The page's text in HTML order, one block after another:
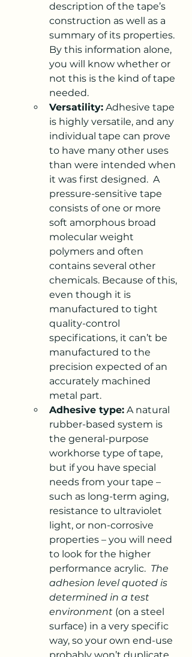
description of the tape’s
construction as well as a
summary of its properties.
By this information alone,
you will know whether or
not this is the kind of tape
needed.
Versatility: Adhesive tape
is highly versatile, and any
individual tape can prove
to have many other uses
than were intended when
it was first designed.  A
pressure-sensitive tape
consists of one or more
soft amorphous broad
molecular weight
polymers and often
contains several other
chemicals. Because of this,
even though it is
manufactured to tight
quality-control
specifications, it can’t be
manufactured to the
precision expected of an
accurately machined
metal part.
Adhesive type: A natural
rubber-based system is
the general-purpose
workhorse type of tape,
but if you have special
needs from your tape –
such as long-term aging,
resistance to ultraviolet
light, or non-corrosive
properties – you will need
to look for the higher
performance acrylic. The
adhesion level quoted is
determined in a test
environment (on a steel
surface) in a very specific
way, so your own end-use